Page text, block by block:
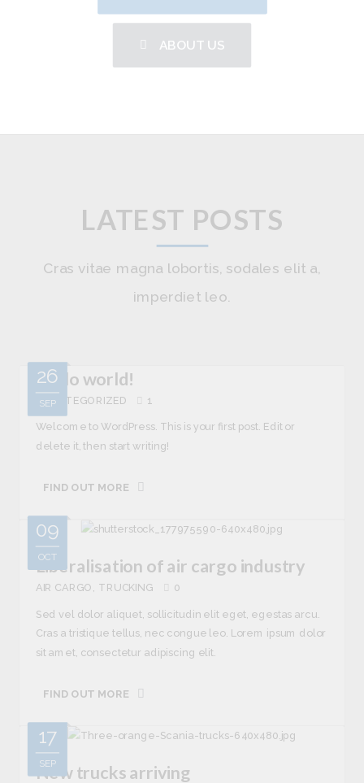
ABOUT US
LATEST POSTS
Cras vitae magna lobortis, sodales elit a,
imperdiet leo.
26
SEP
Hello world!
UNCATEGORIZED 1
Welcome to WordPress. This is your first post. Edit or
delete it, then start writing!
FIND OUT MORE
09
OCT
Liberalisation of air cargo industry
AIR CARGO TRUCKING 0
Sed vel dolor aliquet, sollicitudin elit eget, egestas arcu.
Cras a tristique tellus, nec congue leo. Lorem ipsum dolor
sit amet, consectetur adipiscing elit.
FIND OUT MORE
17
SEP
New trucks arriving